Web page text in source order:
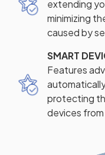
extending
minimizing
caused by
SMART
Features
protecting
devices